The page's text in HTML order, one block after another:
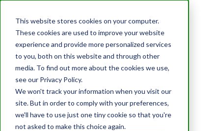
This website stores cookies on your computer.
These cookies are used to improve your website
experience and provide more personalized services
to you, both on this website and through other
media. To find out more about the cookies we use,
see our Privacy Policy.
We won't track your information when you visit our
site. But in order to comply with your preferences,
we'll have to use just one tiny cookie so that you're
not asked to make this choice again.